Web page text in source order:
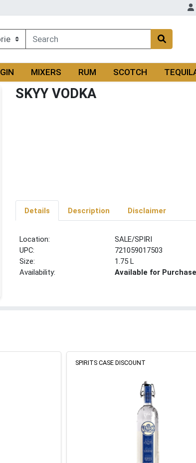
GIN MIXERS RUM SCOTCH
SKYY VODKA
Details Description Disclaimer
Location:
SALE/SPIRI
UPC:
721059017503
Size:
1.75 L
Availability:
Available for Purchase
SPIRITS CASE DISCOUNT